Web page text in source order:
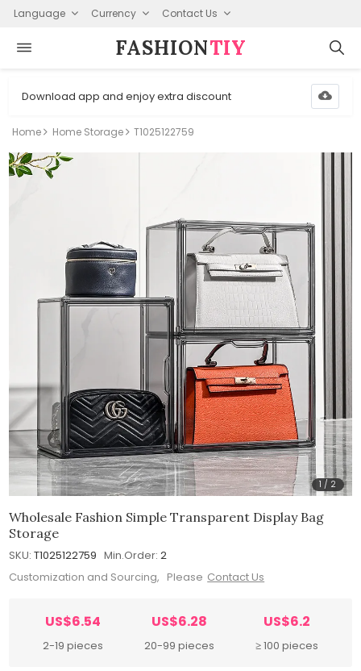
Language Currency Contact Us
FASHION⁠TIY
Download app and enjoy extra discount
Home Home Storage T1025122759
1 / 2
Wholesale Fashion Simple Transparent Display Bag
Storage
SKU: T1025122759 Min.Order: 2
Customization and Sourcing, Please Contact Us
US$6.54
2-19 pieces
US$6.28
20-99 pieces
US$6.2
≥ 100 pieces